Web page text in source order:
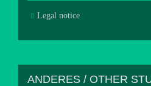
Legal notice
ANDERES / OTHER